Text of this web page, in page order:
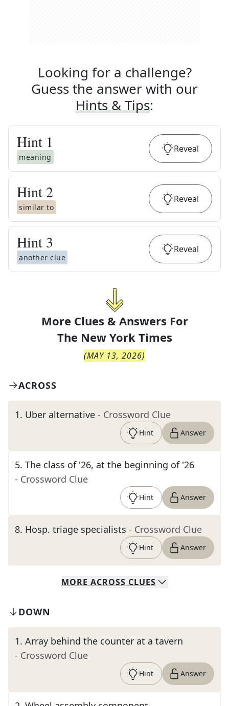
Looking for a challenge?
Guess the answer with our
Hints & Tips:
Hint 1
meaning
Reveal
Hint 2
similar to
Reveal
Hint 3
another clue
Reveal
More Clues & Answers For
The New York Times
(MAY 13, 2026)
ACROSS
1. Uber alternative - Crossword Clue
Hint Answer
5. The class of '26, at the beginning of '26
- Crossword Clue
Hint Answer
8. Hosp. triage specialists - Crossword Clue
Hint Answer
MORE ACROSS CLUES
DOWN
1. Array behind the counter at a tavern
- Crossword Clue
Hint Answer